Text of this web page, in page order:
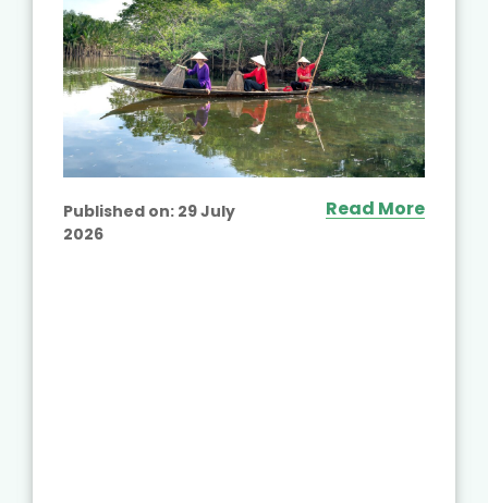
Published on: 29 July
2026
Read More